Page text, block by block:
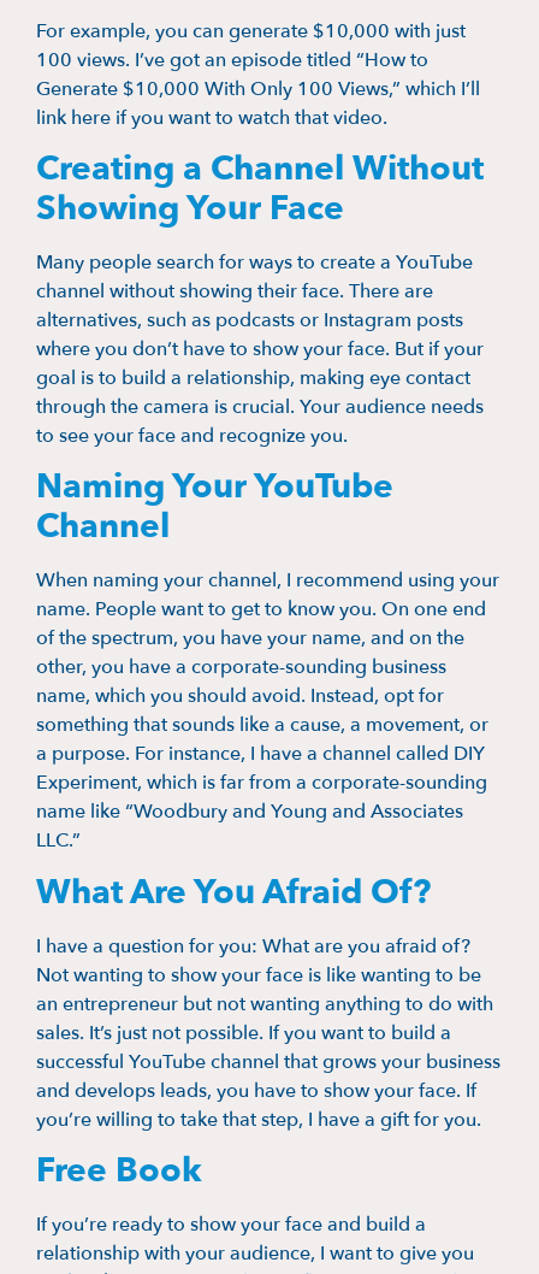
For example, you can generate $10,000 with just
100 views. I’ve got an episode titled “How to
Generate $10,000 With Only 100 Views,” which I’ll
link here if you want to watch that video.
Creating a Channel Without
Showing Your Face
Many people search for ways to create a YouTube
channel without showing their face. There are
alternatives, such as podcasts or Instagram posts
where you don’t have to show your face. But if your
goal is to build a relationship, making eye contact
through the camera is crucial. Your audience needs
to see your face and recognize you.
Naming Your YouTube
Channel
When naming your channel, I recommend using your
name. People want to get to know you. On one end
of the spectrum, you have your name, and on the
other, you have a corporate-sounding business
name, which you should avoid. Instead, opt for
something that sounds like a cause, a movement, or
a purpose. For instance, I have a channel called DIY
Experiment, which is far from a corporate-sounding
name like “Woodbury and Young and Associates
LLC.”
What Are You Afraid Of?
I have a question for you: What are you afraid of?
Not wanting to show your face is like wanting to be
an entrepreneur but not wanting anything to do with
sales. It’s just not possible. If you want to build a
successful YouTube channel that grows your business
and develops leads, you have to show your face. If
you’re willing to take that step, I have a gift for you.
Free Book
If you’re ready to show your face and build a
relationship with your audience, I want to give you